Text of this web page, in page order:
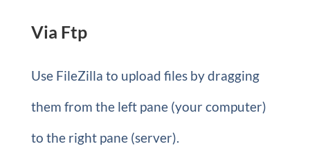
Via Ftp
Use FileZilla to upload files by dragging
them from the left pane (your computer)
to the right pane (server).